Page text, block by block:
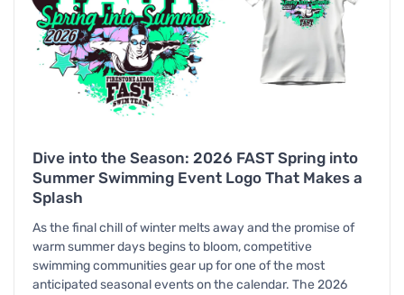
Dive into the Season: 2026 FAST Spring into
Summer Swimming Event Logo That Makes a
Splash
As the final chill of winter melts away and the promise of
warm summer days begins to bloom, competitive
swimming communities gear up for one of the most
anticipated seasonal events on the calendar. The 2026